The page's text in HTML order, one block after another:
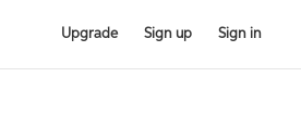
Upgrade Sign up Sign in